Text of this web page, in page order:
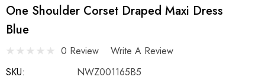
One Shoulder Corset Draped Maxi Dress
Blue
0 Review
Write A Review
SKU:
NWZ001165B5